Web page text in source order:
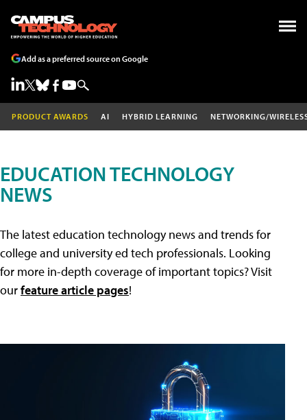
Add as a preferred source on Google
PRODUCT AWARDS AI HYBRID LEARNING NETWORKING/
EDUCATION TECHNOLOGY
NEWS
The latest education technology news and trends for
college and university ed tech professionals. Looking
for more in-depth coverage of important topics? Visit
ourfeature article pages!